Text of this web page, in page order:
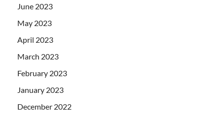
June 2023
May 2023
April 2023
March 2023
February 2023
January 2023
December 2022